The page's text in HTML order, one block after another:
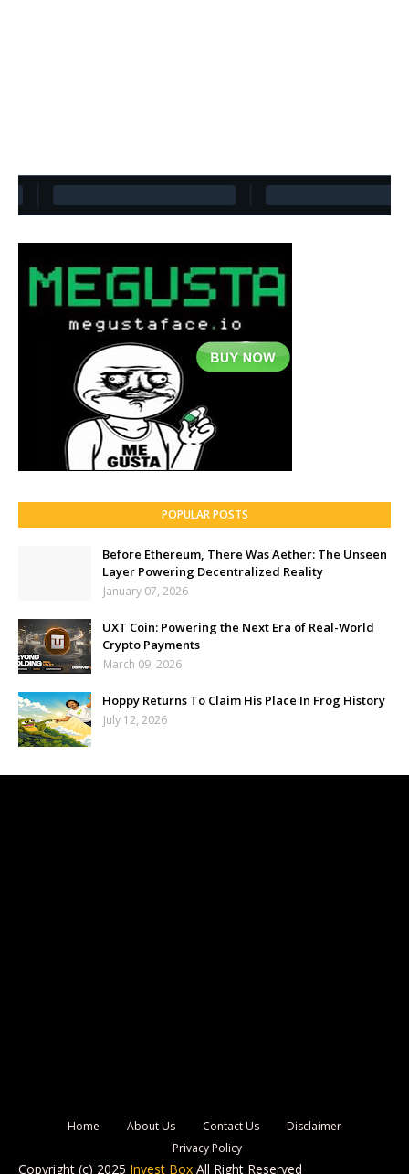
POPULAR POSTS
Before Ethereum, There Was Aether: The Unseen
Layer Powering Decentralized Reality
January 07, 2026
UXT Coin: Powering the Next Era of Real-World
Crypto Payments
March 09, 2026
Hoppy Returns To Claim His Place In Frog History
July 12, 2026
Home About Us Contact Us
Disclaimer
Privacy Policy
Copyright (c) 2025 Invest Box All Right Reserved